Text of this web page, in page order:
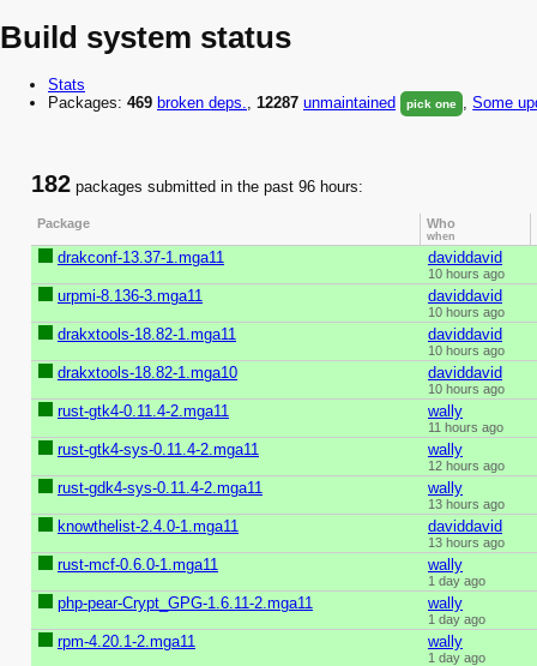
Build system status
Stats
Packages: 469 broken deps., 12287 unmaintained pick one ,Some
182packages submitted in the past 96 hours:
Package Who
when
drakconf-13.37-1.mga11 daviddavid
10 hours ago
urpmi-8.136-3.mga11 daviddavid
10 hours ago
drakxtools-18.82-1.mga11 daviddavid
10 hours ago
drakxtools-18.82-1.mga10 daviddavid
10 hours ago
rust-gtk4-0.11.4-2.mga11 wally
11 hours ago
rust-gtk4-sys-0.11.4-2.mga11 wally
12 hours ago
rust-gdk4-sys-0.11.4-2.mga11 wally
13 hours ago
knowthelist-2.4.0-1.mga11 daviddavid
13 hours ago
rust-mcf-0.6.0-1.mga11 wally
1 day ago
php-pear-Crypt_GPG-1.6.11-2.mga11 wally
1 day ago
rpm-4.20.1-2.mga11 wally
1 day ago